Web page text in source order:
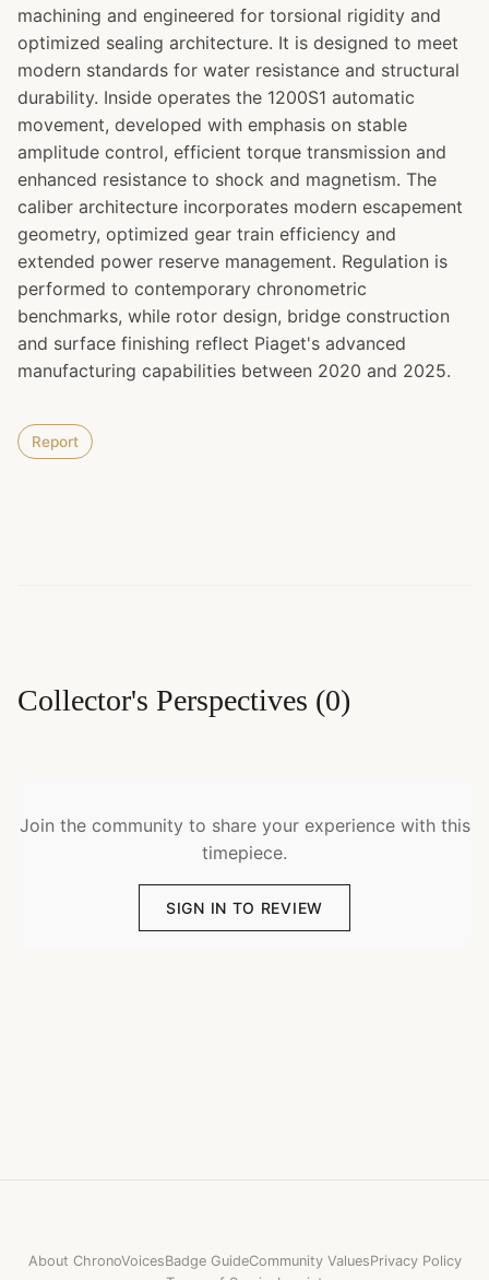
machining and engineered for torsional rigidity and
optimized sealing architecture. It is designed to meet
modern standards for water resistance and structural
durability. Inside operates the 1200S1 automatic
movement, developed with emphasis on stable
amplitude control, efficient torque transmission and
enhanced resistance to shock and magnetism. The
caliber architecture incorporates modern escapement
geometry, optimized gear train efficiency and
extended power reserve management. Regulation is
performed to contemporary chronometric
benchmarks, while rotor design, bridge construction
and surface finishing reflect Piaget's advanced
manufacturing capabilities between 2020 and 2025.
Report
Collector's Perspectives (0)
Join the community to share your experience with this
timepiece.
SIGN IN TO REVIEW
About ChronoVoicesBadge GuideCommunity ValuesPrivacy Policy